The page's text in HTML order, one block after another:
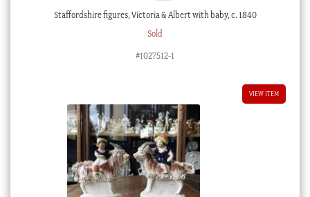
Staffordshire figures, Victoria & Albert with baby, c. 1840
Sold
#1027512-1
VIEW ITEM